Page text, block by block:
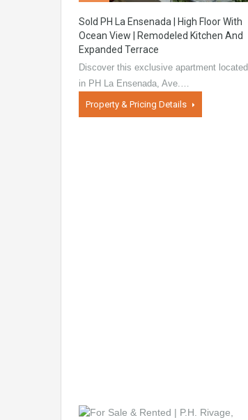
Sold PH La Ensenada | High Floor With
Ocean View | Remodeled Kitchen And
Expanded Terrace
Discover this exclusive apartment located
in PH La Ensenada, Ave.…
Property & Pricing Details